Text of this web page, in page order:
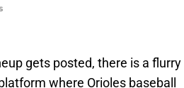
gets posted, there is a flurry
where Orioles baseball